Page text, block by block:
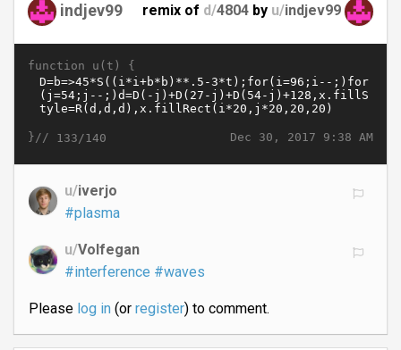
indjev99 remix of d/4804 by u/indjev99
function u(t) {
Dec 30, 2017 9:38 AM
}// 133/140
u/iverjo
#plasma
u/Volfegan
#interference #waves
Please log in(or register) to comment.